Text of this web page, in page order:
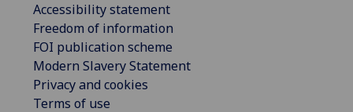
Accessibility statement
Freedom of information
FOI publication scheme
Modern Slavery Statement
Privacy and cookies
Terms of use